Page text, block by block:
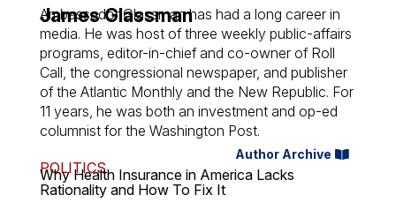
James Glassman
Ambassador Glassman has had a long career in
media. He was host of three weekly public-affairs
programs, editor-in-chief and co-owner of Roll
Call, the congressional newspaper, and publisher
of the Atlantic Monthly and the New Republic. For
11 years, he was both an investment and op-ed
columnist for the Washington Post.
Author Archive
POLITICS
Why Health Insurance in America Lacks
Rationality and How To Fix It